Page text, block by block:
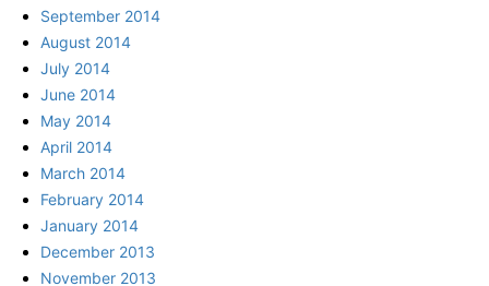
September 2014
August 2014
July 2014
June 2014
May 2014
April 2014
March 2014
February 2014
January 2014
December 2013
November 2013